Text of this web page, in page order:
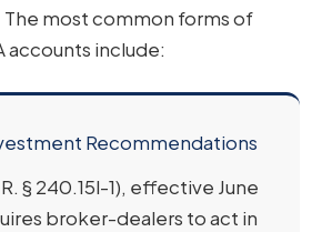
The most common forms of
accounts include:
Recommendations
§ 240.15l-1), effective June
broker-dealers to act in